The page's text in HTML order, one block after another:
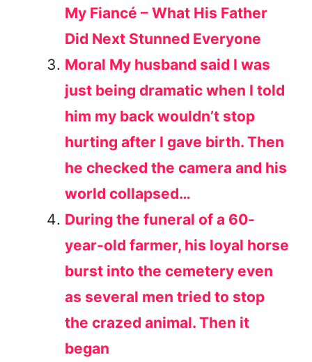
My Fiancé – What His Father
Did Next Stunned Everyone
Moral My husband said I was
just being dramatic when I told
him my back wouldn’t stop
hurting after I gave birth. Then
he checked the camera and his
world collapsed…
During the funeral of a 60-
year-old farmer, his loyal horse
burst into the cemetery even
as several men tried to stop
the crazed animal. Then it
began